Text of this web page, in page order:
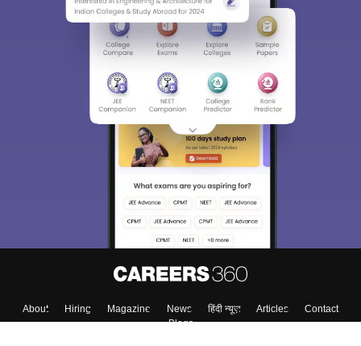
About Hiring Magazine News हिंदी न्यूज़ Articles
Contact
Blogs